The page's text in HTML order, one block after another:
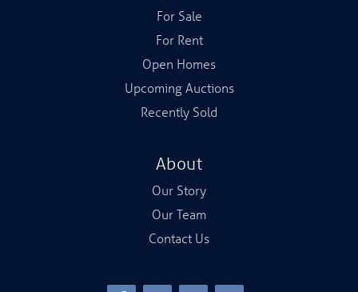
For Sale
For Rent
Open Homes
Upcoming Auctions
Recently Sold
About
Our Story
Our Team
Contact Us